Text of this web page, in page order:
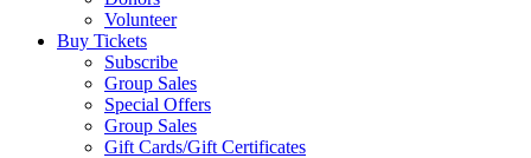
Volunteer
Buy Tickets
Subscribe
Group Sales
Special Offers
Group Sales
Gift Cards/Gift Certificates